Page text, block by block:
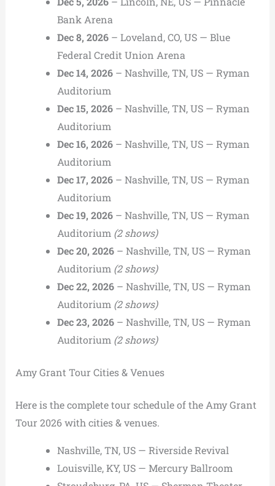
Bank Arena
Dec 8, 2026– Loveland, CO, US — Blue
Federal Credit Union Arena
Dec 14, 2026– Nashville, TN, US — Ryman
Auditorium
Dec 15, 2026– Nashville, TN, US — Ryman
Auditorium
Dec 16, 2026– Nashville, TN, US — Ryman
Auditorium
Dec 17, 2026– Nashville, TN, US — Ryman
Auditorium
Dec 19, 2026– Nashville, TN, US — Ryman
Auditorium (2 shows)
Dec 20, 2026– Nashville, TN, US — Ryman
Auditorium (2 shows)
Dec 22, 2026– Nashville, TN, US — Ryman
Auditorium (2 shows)
Dec 23, 2026– Nashville, TN, US — Ryman
Auditorium (2 shows)
Amy Grant Tour Cities & Venues
Here is the complete tour schedule of the Amy Grant
Tour 2026 with cities & venues.
Nashville, TN, US — Riverside Revival
Louisville, KY, US — Mercury Ballroom